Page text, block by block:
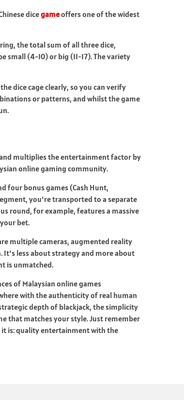
dicegameoffers one of the widest
the total sum of all three dice,
(4-10) or big (11-17). The variety
dice cage clearly, so you can verify
or patterns, and whilst the game
multiplies the entertainment factor by
online gaming community.
four bonus games (Cash Hunt,
you’re transported to a separate
round, for example, features a massive
bet.
multiple cameras, augmented reality
less about strategy and more about
is unmatched.
of Malaysian online games
with the authenticity of real human
depth of blackjack, the simplicity
that matches your style. Just remember
is: quality entertainment with the